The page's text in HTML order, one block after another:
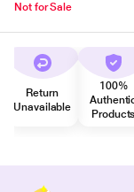
Not for Sale
Return
Unavailable
100%
Products